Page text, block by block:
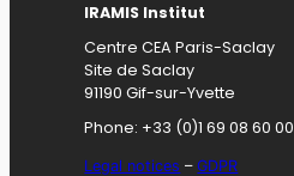
IRAMIS Institut
Centre CEA Paris-Saclay
Site de Saclay
91190 Gif-sur-Yvette
Phone: +33 (0)1 69 08 60 00
Legal notices –GDPR